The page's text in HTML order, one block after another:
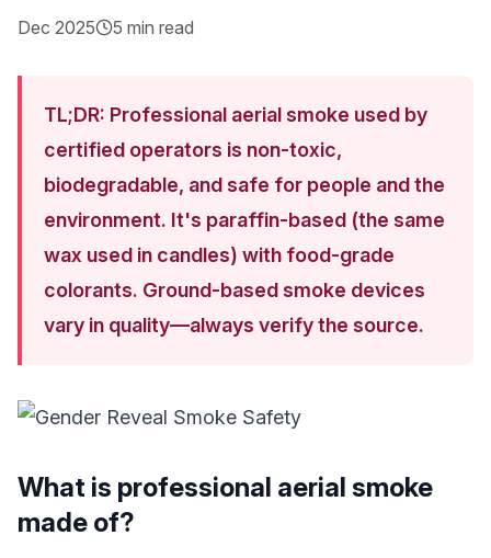
Dec 2025 5 min read
TL;DR: Professional aerial smoke used by
certified operators is non-toxic,
biodegradable, and safe for people and the
environment. It's paraffin-based (the same
wax used in candles) with food-grade
colorants. Ground-based smoke devices
vary in quality—always verify the source.
What is professional aerial smoke
made of?